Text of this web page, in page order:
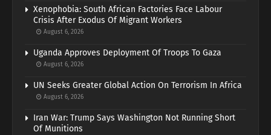
Xenophobia: South African Factories Face Labour
Crisis After Exodus Of Migrant Workers
August 6, 2026
Uganda Approves Deployment Of Troops To Gaza
August 6, 2026
UN Seeks Greater Global Action On Terrorism In Africa
August 6, 2026
Iran War: Trump Says Washington Not Running Short
Of Munitions